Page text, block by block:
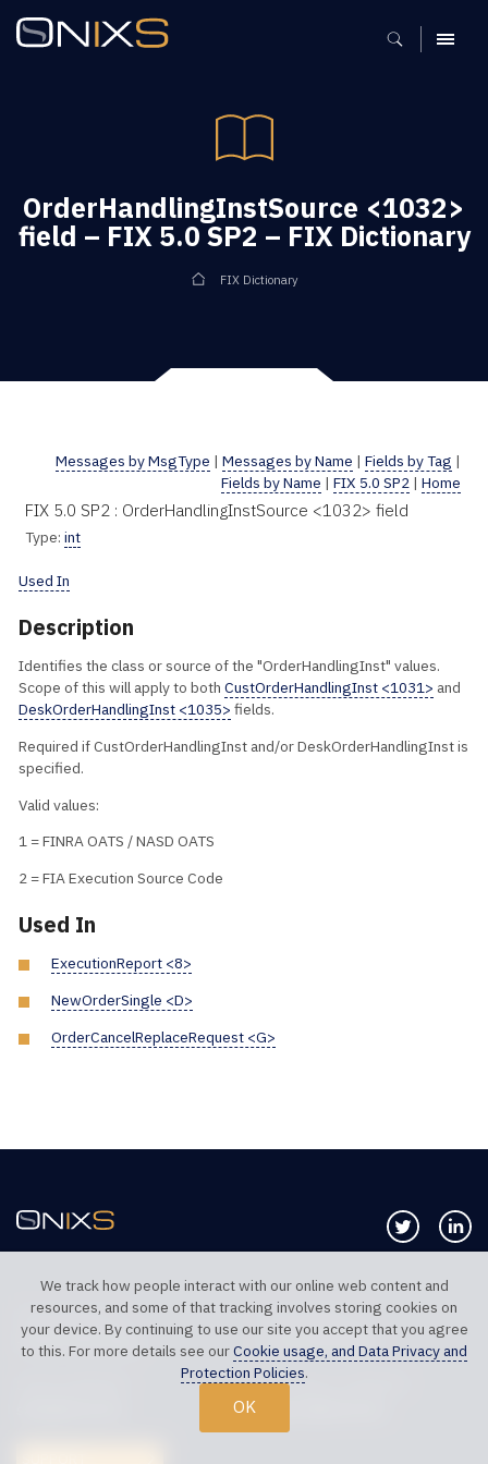
MENU
OrderHandlingInstSource <1032>
field – FIX 5.0 SP2 – FIX Dictionary
FIX Dictionary
Messages by MsgType | Messages by Name | Fields by Tag |
Fields by Name | FIX 5.0 SP2 | Home
FIX 5.0 SP2 : OrderHandlingInstSource <1032> field
Type: int
Used In
Description
Identifies the class or source of the "OrderHandlingInst" values.
Scope of this will apply to both CustOrderHandlingInst <1031> and
DeskOrderHandlingInst <1035> fields.
Required if CustOrderHandlingInst and/or DeskOrderHandlingInst is
specified.
Valid values:
1 = FINRA OATS / NASD OATS
2 = FIA Execution Source Code
Used In
ExecutionReport <8>
NewOrderSingle <D>
OrderCancelReplaceRequest <G>
Follow us
TELEPHONE UK
+44 20 7117 0111
TELEPHONE US
+1 312 999 6040
TECHNICAL SUPPORT
We track how people interact with our online web content and
resources, and some of that tracking involves storing cookies on
your device. By continuing to use our site you accept that you agree
to this. For more details see ourCookie usage, and Data Privacy and
Protection Policies.
OK